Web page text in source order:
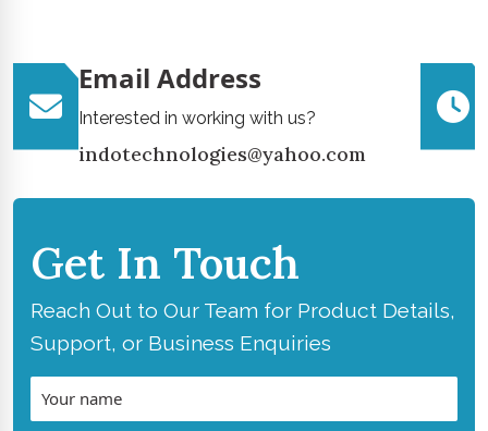
Email Address
Interested in working with us?
indotechnologies@yahoo.com
Get In Touch
Reach Out to Our Team for Product Details,
Support, or Business Enquiries